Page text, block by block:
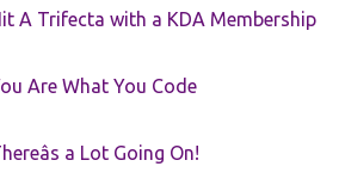
A Trifecta with a KDA Membership
Are What You Code
a Lot Going On!